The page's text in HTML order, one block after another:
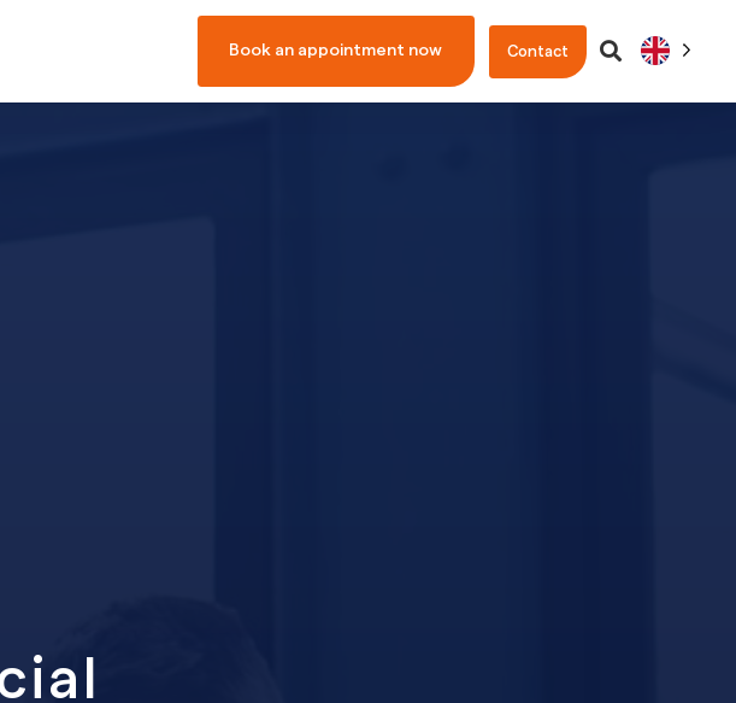
Book an appointment now Contact